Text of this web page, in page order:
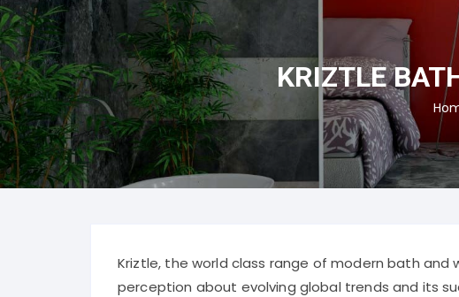
KRIZTLE
Kriztle, the world class range of modern bath and
perception about evolving global trends and its